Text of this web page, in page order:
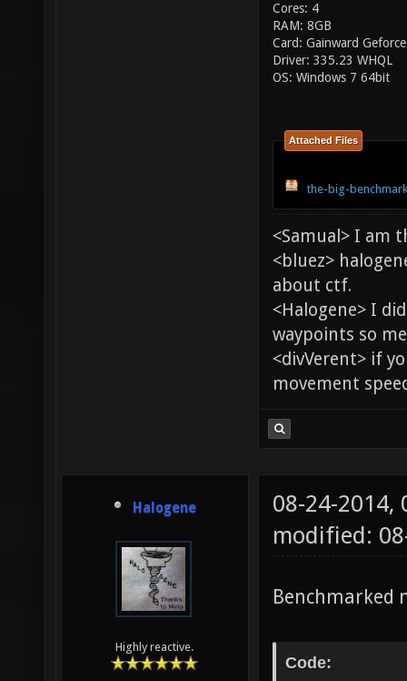
Cores: 4
RAM: 8GB
Card: Gainward
Driver: 335.23 WHQL
OS: Windows 7 64bit
Attached Files
the-big-
<Samual> I am
<bluez>
about ctf.
<Halogene> I
waypoints so
<divVerent> if
movement
Halogene
Highly reactive.
08-24-2014,
modified:
Benchmarked
Code: